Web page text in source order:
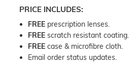
PRICE INCLUDES:
FREE prescription lenses.
FREE scratch resistant coating.
FREE case & microfibre cloth.
Email order status updates.